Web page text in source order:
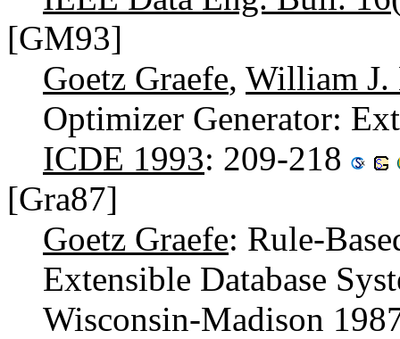
[GM93]
Goetz Graefe, William J.
Optimizer Generator:
ICDE 1993: 209-218
[Gra87]
Goetz Graefe: Rule-
Extensible Database
Wisconsin-Madison